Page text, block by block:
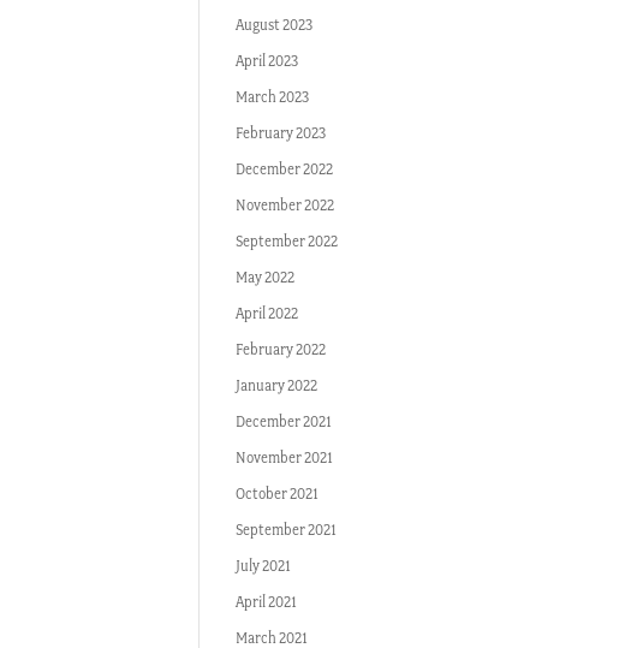
August 2023
April 2023
March 2023
February 2023
December 2022
November 2022
September 2022
May 2022
April 2022
February 2022
January 2022
December 2021
November 2021
October 2021
September 2021
July 2021
April 2021
March 2021